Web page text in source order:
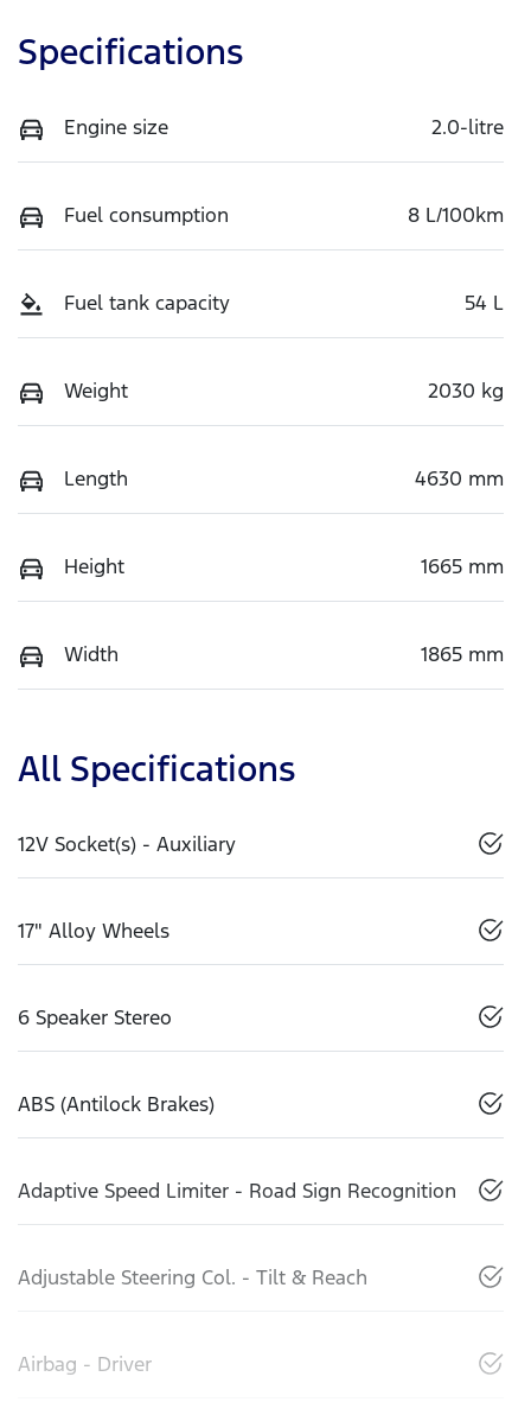
Specifications
Engine size 2.0-litre
Fuel consumption 8 L/100km
Fuel tank capacity 54 L
Weight 2030 kg
Length 4630 mm
Height 1665 mm
Width 1865 mm
All Specifications
12V Socket(s) - Auxiliary
17" Alloy Wheels
6 Speaker Stereo
ABS (Antilock Brakes)
Adaptive Speed Limiter - Road Sign Recognition
Adjustable Steering Col. - Tilt & Reach
Airbag - Driver